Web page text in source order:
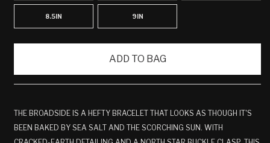
8.5IN 9IN
ADD TO BAG
THE BROADSIDE IS A HEFTY BRACELET THAT LOOKS AS THOUGH IT'S
BEEN BAKED BY SEA SALT AND THE SCORCHING SUN. WITH